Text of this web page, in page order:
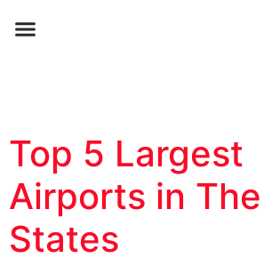
Top 5 Largest
Airports in The
States